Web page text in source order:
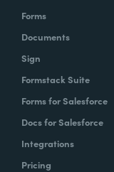
Forms
Documents
Sign
Formstack Suite
Forms for Salesforce
Docs for Salesforce
Integrations
Pricing